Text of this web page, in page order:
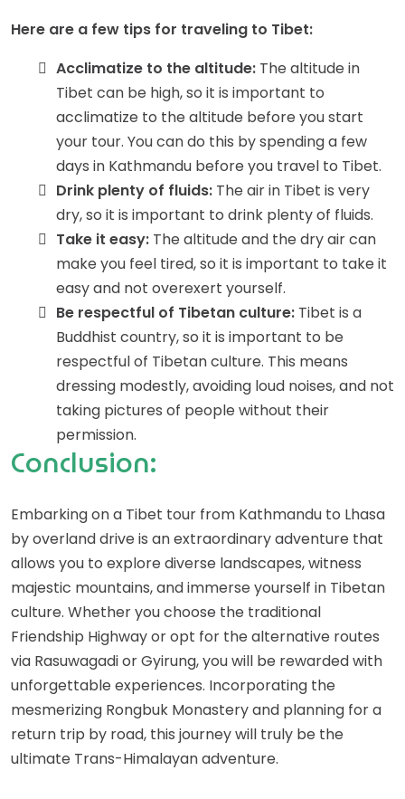
Here are a few tips for traveling to Tibet:
Acclimatize to the altitude: The altitude in
Tibet can be high, so it is important to
acclimatize to the altitude before you start
your tour. You can do this by spending a few
days in Kathmandu before you travel to Tibet.
Drink plenty of fluids: The air in Tibet is very
dry, so it is important to drink plenty of fluids.
Take it easy: The altitude and the dry air can
make you feel tired, so it is important to take it
easy and not overexert yourself.
Be respectful of Tibetan culture: Tibet is a
Buddhist country, so it is important to be
respectful of Tibetan culture. This means
dressing modestly, avoiding loud noises, and not
taking pictures of people without their
permission.
Conclusion:
Embarking on a Tibet tour from Kathmandu to Lhasa
by overland drive is an extraordinary adventure that
allows you to explore diverse landscapes, witness
majestic mountains, and immerse yourself in Tibetan
culture. Whether you choose the traditional
Friendship Highway or opt for the alternative routes
via Rasuwagadi or Gyirung, you will be rewarded with
unforgettable experiences. Incorporating the
mesmerizing Rongbuk Monastery and planning for a
return trip by road, this journey will truly be the
ultimate Trans-Himalayan adventure.